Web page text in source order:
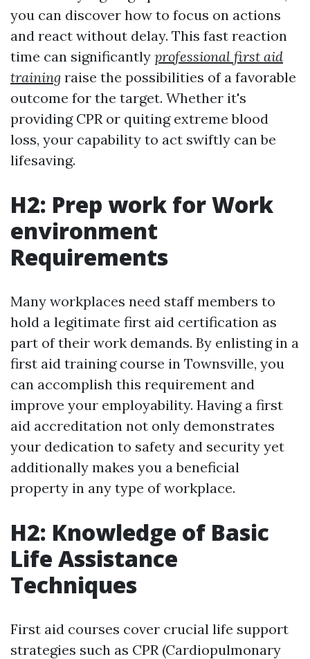
you can discover how to focus on actions
and react without delay. This fast reaction
time can significantly professional first aid
training raise the possibilities of a favorable
outcome for the target. Whether it's
providing CPR or quiting extreme blood
loss, your capability to act swiftly can be
lifesaving.
H2: Prep work for Work
environment
Requirements
Many workplaces need staff members to
hold a legitimate first aid certification as
part of their work demands. By enlisting in a
first aid training course in Townsville, you
can accomplish this requirement and
improve your employability. Having a first
aid accreditation not only demonstrates
your dedication to safety and security yet
additionally makes you a beneficial
property in any type of workplace.
H2: Knowledge of Basic
Life Assistance
Techniques
First aid courses cover crucial life support
strategies such as CPR (Cardiopulmonary